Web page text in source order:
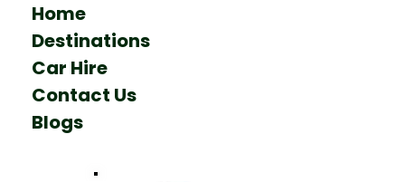
Home
Destinations
Car Hire
Contact Us
Blogs